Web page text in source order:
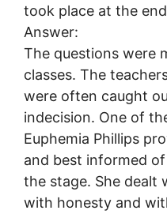
took place at the
Answer:
The questions were
classes. The
were often caught
indecision. One of
Euphemia Phillips
and best informed
the stage. She dealt
with honesty and